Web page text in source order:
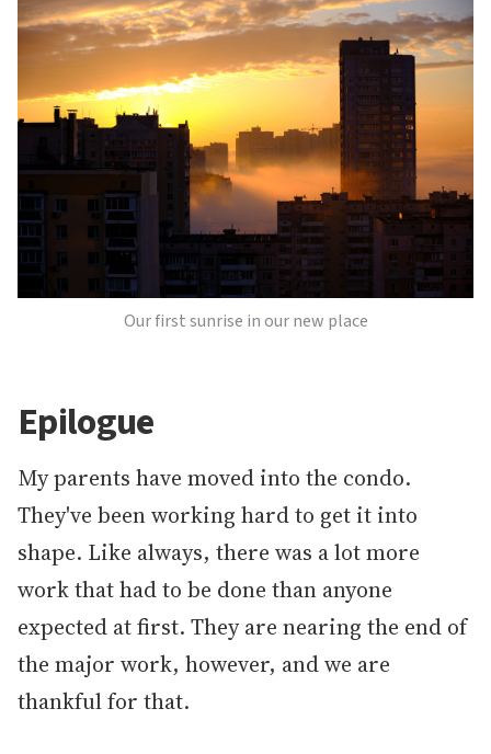
Our first sunrise in our new place
Epilogue
My parents have moved into the condo.
They've been working hard to get it into
shape. Like always, there was a lot more
work that had to be done than anyone
expected at first. They are nearing the end of
the major work, however, and we are
thankful for that.